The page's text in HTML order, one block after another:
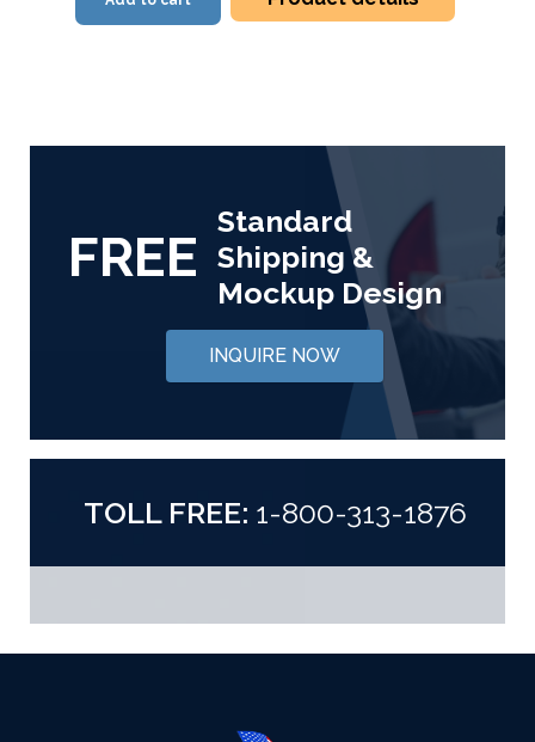
FREE
Standard
Shipping &
Mockup Design
INQUIRE NOW
TOLL FREE: 1-800-313-1876